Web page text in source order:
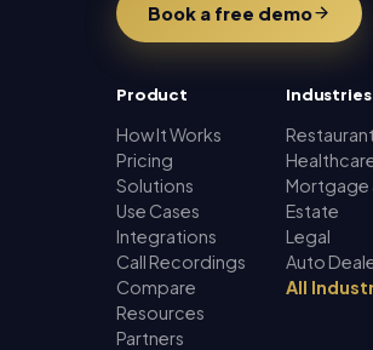
Book a free demo
Product
How It Works
Pricing
Solutions
Use Cases
Integrations
Call Recordings
Compare
Resources
Partners
Industries
Mortgage
Estate
Legal
Auto
All